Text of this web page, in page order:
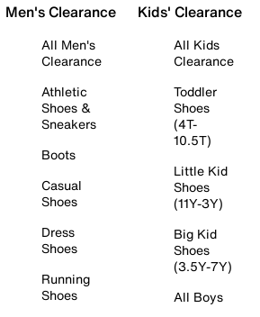
Men's Clearance
All Men's
Clearance
Athletic
Shoes &
Sneakers
Boots
Casual
Shoes
Dress
Shoes
Running
Shoes
Kids' Clearance
All Kids
Clearance
Toddler
Shoes
(4T-
10.5T)
Little Kid
Shoes
(11Y-3Y)
Big Kid
Shoes
(3.5Y-7Y)
All Boys